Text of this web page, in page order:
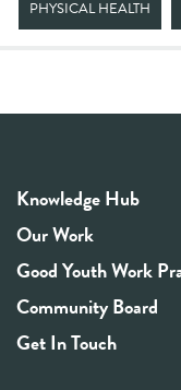
PHYSICAL HEALTH
Knowledge Hub
Our Work
Good Youth Work
Community Board
Get In Touch